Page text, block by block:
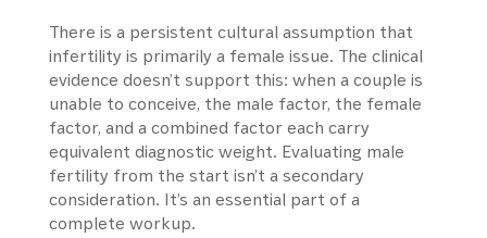
There is a persistent cultural assumption that
infertility is primarily a female issue. The clinical
evidence doesn’t support this: when a couple is
unable to conceive, the male factor, the female
factor, and a combined factor each carry
equivalent diagnostic weight. Evaluating male
fertility from the start isn’t a secondary
consideration. It’s an essential part of a
complete workup.